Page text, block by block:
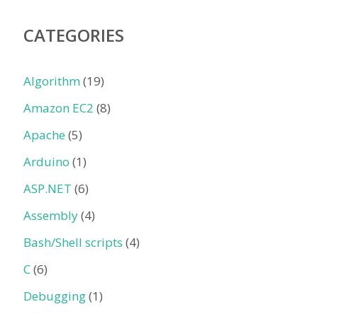
CATEGORIES
Algorithm(19)
Amazon EC2 (8)
Apache (5)
Arduino (1)
ASP.NET (6)
Assembly(4)
Bash/Shell scripts (4)
C(6)
Debugging(1)